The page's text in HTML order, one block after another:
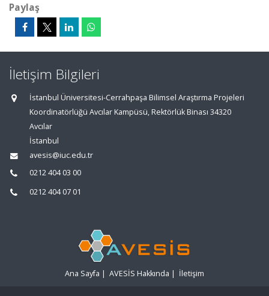
Paylaş
İletişim Bilgileri
İstanbul Üniversitesi-Cerrahpaşa Bilimsel Araştırma Projeleri
Koordinatörlüğü Avcılar Kampüsü, Rektörlük Binası 34320
Avcılar
İstanbul
avesis@iuc.edu.tr
0212 404 03 00
0212 404 07 01
Ana Sayfa | AVESİS Hakkında | İletişim